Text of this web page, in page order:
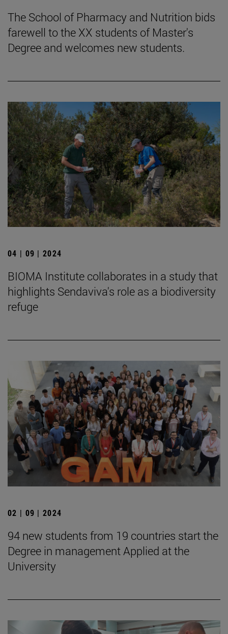
The School of Pharmacy and Nutrition bids
farewell to the XX students of Master's
Degree and welcomes new students.
04 | 09 | 2024
BIOMA Institute collaborates in a study that
highlights Sendaviva's role as a biodiversity
refuge
02 | 09 | 2024
94 new students from 19 countries start the
Degree in management Applied at the
University